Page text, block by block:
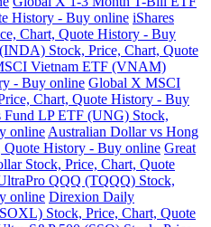
History - Buy online iShares
Chart, Quote History - Buy
Stock, Price, Chart, Quote
Vietnam ETF (VNAM)
- Buy online Global X MSCI
Chart, Quote History - Buy
Fund LP ETF (UNG) Stock,
online Australian Dollar vs Hong
History - Buy online Great
Stock, Price, Chart, Quote
QQQ (TQQQ) Stock,
online Direxion Daily
Stock, Price, Chart, Quote